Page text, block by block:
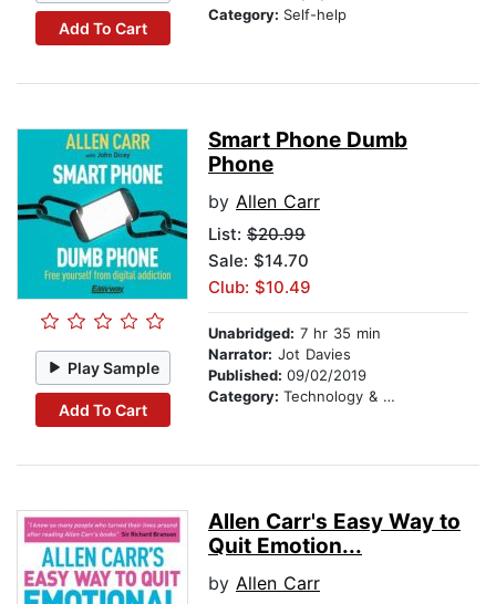
Add To Cart
Category: Self-help
Play Sample
Add To Cart
Smart Phone Dumb
Phone
by Allen Carr
List: $20.99
Sale: $14.70
Club: $10.49
Unabridged: 7 hr 35 min
Narrator: Jot Davies
Published: 09/02/2019
Category: Technology & Engineering
Allen Carr's Easy Way to
Quit Emotion...
by Allen Carr